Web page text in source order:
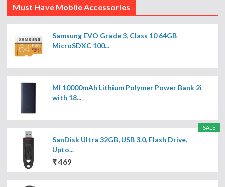
Must Have Mobile Accessories
Samsung EVO Grade 3, Class 10 64GB
MicroSDXC 100...
MI 10000mAh Lithium Polymer Power Bank 2i
with 18...
SALE
SanDisk Ultra 32GB, USB 3.0, Flash Drive,
Upto...
₹ 469